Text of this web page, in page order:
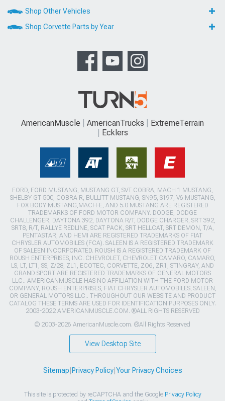
Shop Other Vehicles
Shop Corvette Parts by Year
AmericanMuscle AmericanTrucks
ExtremeTerrain
Ecklers
FORD, FORD MUSTANG, MUSTANG GT, SVT COBRA, MACH 1 MUSTANG,
SHELBY GT 500, COBRA R, BULLITT MUSTANG, SN95, S197, V6 MUSTANG,
FOX BODY MUSTANG,MACH-E, AND 5.0 MUSTANG ARE REGISTERED
TRADEMARKS OF FORD MOTOR COMPANY. DODGE, DODGE
CHALLENGER, DAYTONA 392, DAYTONA R/T, DODGE CHARGER, SRT 392,
SRT8, R/T, RALLYE REDLINE, SCAT PACK, SRT HELLCAT, SRT DEMON, T/A,
PENTASTAR, AND HEMI ARE REGISTERED TRADEMARKS OF FIAT
CHRYSLER AUTOMOBILES (FCA). SALEEN IS A REGISTERED TRADEMARK
OF SALEEN INCORPORATED. ROUSH IS A REGISTERED TRADEMARK OF
ROUSH ENTERPRISES, INC. CHEVROLET, CHEVROLET CAMARO, CAMARO,
LS, LT, LT1, SS, Z/28, ZL1, ECOTEC, CORVETTE, ZO6, ZR1, STINGRAY, AND
GRAND SPORT ARE REGISTERED TRADEMARKS OF GENERAL MOTORS
LLC.. AMERICANMUSCLE HAS NO AFFILIATION WITH THE FORD MOTOR
COMPANY, ROUSH ENTERPRISES, FIAT CHRYSLER AUTOMOBILES, SALEEN,
OR GENERAL MOTORS LLC.. THROUGHOUT OUR WEBSITE AND PRODUCT
CATALOG THESE TERMS ARE USED FOR IDENTIFICATION PURPOSES ONLY.
2003-2022 AMERICANMUSCLE.COM. ®ALL RIGHTS RESERVED
© 2003-2026 AmericanMuscle.com. ®All Rights Reserved
View Desktop Site
Sitemap Privacy Policy| Your Privacy Choices
This site is protected by reCAPTCHA and the Google Privacy Policy